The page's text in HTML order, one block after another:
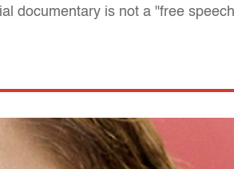
documentary is not a "free